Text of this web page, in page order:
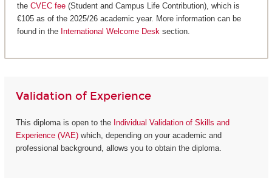
the CVEC fee(Student and Campus Life Contribution), which is
€105 as of the 2025/26 academic year. More information can be
found in the International Welcome Desk section.
Validation of Experience
This diploma is open to the Individual Validation of Skills and
Experience (VAE)which, depending on your academic and
professional background, allows you to obtain the diploma.